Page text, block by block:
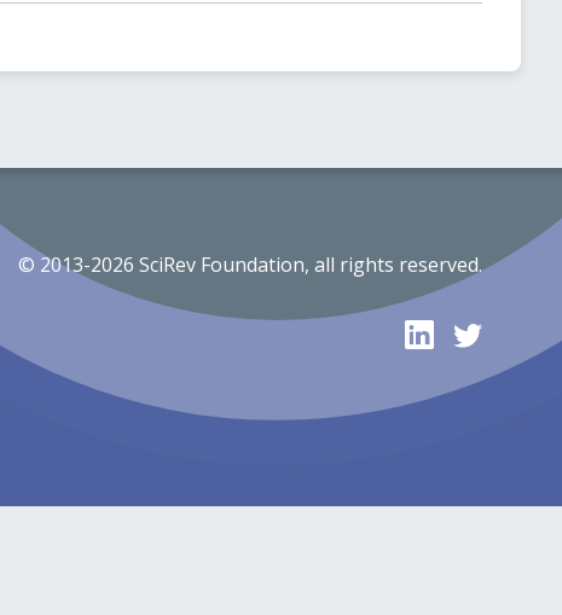
© 2013-2026 SciRev Foundation, all rights reserved.